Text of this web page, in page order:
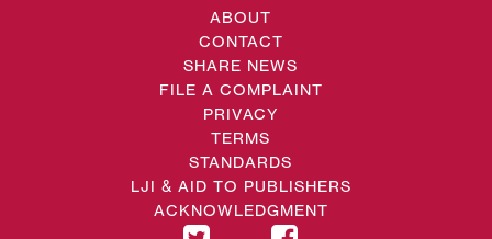
ABOUT
CONTACT
SHARE NEWS
FILE A COMPLAINT
PRIVACY
TERMS
STANDARDS
LJI & AID TO PUBLISHERS
ACKNOWLEDGMENT